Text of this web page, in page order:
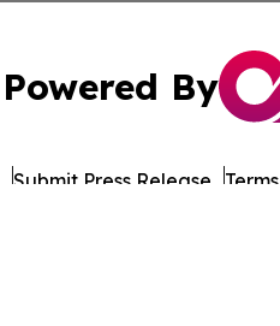
Powered By
Submit Press Release